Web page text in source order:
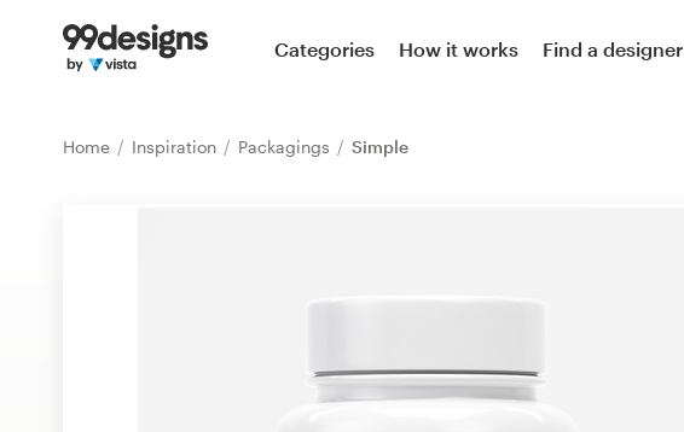
Categories How it works Find a designer
Home Inspiration Packagings Simple
Home